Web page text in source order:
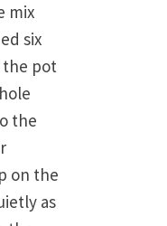
mix
six
the pot
the
on the
as